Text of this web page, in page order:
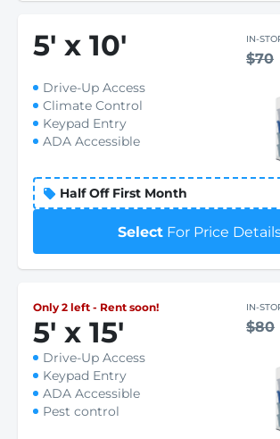
5' x 10' IN-
$70
Drive-Up Access
Climate Control
Keypad Entry
ADA Accessible
Half Off First Month
Select For Price
Only 2 left - Rent soon!
5' x 15'
IN-
$80
Drive-Up Access
Keypad Entry
ADA Accessible
Pest control